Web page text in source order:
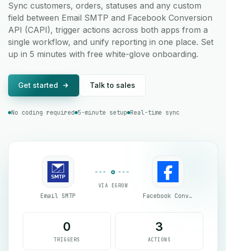
Sync customers, orders, statuses and any custom
field between Email SMTP and Facebook Conversion
API (CAPI), trigger actions across both apps from a
single workflow, and unify reporting in one place. Set
up in 5 minutes with free white-glove onboarding.
Get started Talk to sales
No coding required 5-minute setup Real-time sync
Email SMTP
VIA EGROW
Facebook Conversion API (CAPI)
0
TRIGGERS
3
ACTIONS